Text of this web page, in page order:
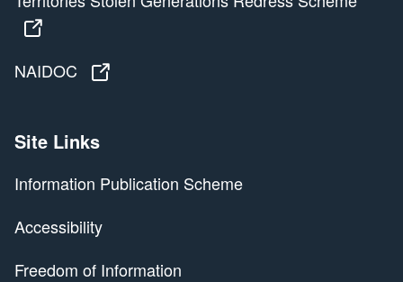
NAIDOC
Site Links
Information Publication Scheme
Accessibility
Freedom of Information